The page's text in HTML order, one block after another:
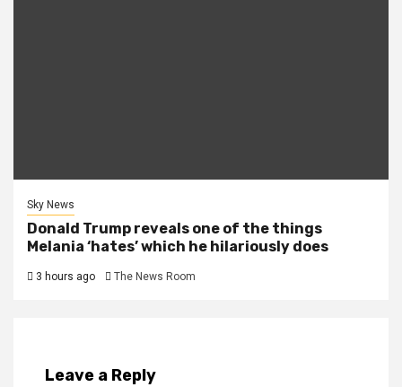
Sky News
Donald Trump reveals one of the things
Melania ‘hates’ which he hilariously does
3 hours ago The News Room
Leave a Reply